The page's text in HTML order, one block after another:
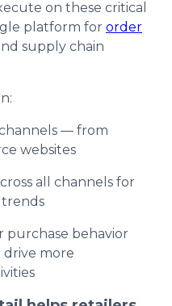
on these critical
platform for order
supply chain
— from
websites
all channels for
trends
purchase behavior
drive more